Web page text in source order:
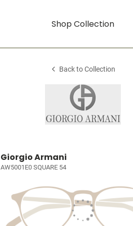
Shop Collection
Back to Collection
Giorgio Armani
AW5001E0 SQUARE 54